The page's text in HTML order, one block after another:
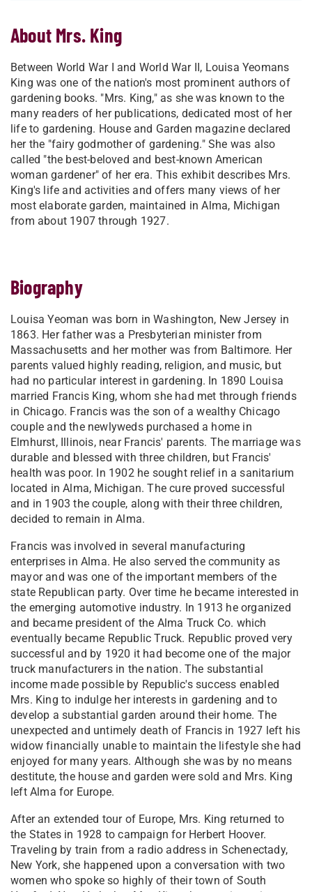
About Mrs. King
Between World War I and World War II, Louisa Yeomans
King was one of the nation's most prominent authors of
gardening books. "Mrs. King," as she was known to the
many readers of her publications, dedicated most of her
life to gardening. House and Garden magazine declared
her the "fairy godmother of gardening." She was also
called "the best-beloved and best-known American
woman gardener" of her era. This exhibit describes Mrs.
King's life and activities and offers many views of her
most elaborate garden, maintained in Alma, Michigan
from about 1907 through 1927.
Biography
Louisa Yeoman was born in Washington, New Jersey in
1863. Her father was a Presbyterian minister from
Massachusetts and her mother was from Baltimore. Her
parents valued highly reading, religion, and music, but
had no particular interest in gardening. In 1890 Louisa
married Francis King, whom she had met through friends
in Chicago. Francis was the son of a wealthy Chicago
couple and the newlyweds purchased a home in
Elmhurst, Illinois, near Francis' parents. The marriage was
durable and blessed with three children, but Francis'
health was poor. In 1902 he sought relief in a sanitarium
located in Alma, Michigan. The cure proved successful
and in 1903 the couple, along with their three children,
decided to remain in Alma.
Francis was involved in several manufacturing
enterprises in Alma. He also served the community as
mayor and was one of the important members of the
state Republican party. Over time he became interested in
the emerging automotive industry. In 1913 he organized
and became president of the Alma Truck Co. which
eventually became Republic Truck. Republic proved very
successful and by 1920 it had become one of the major
truck manufacturers in the nation. The substantial
income made possible by Republic's success enabled
Mrs. King to indulge her interests in gardening and to
develop a substantial garden around their home. The
unexpected and untimely death of Francis in 1927 left his
widow financially unable to maintain the lifestyle she had
enjoyed for many years. Although she was by no means
destitute, the house and garden were sold and Mrs. King
left Alma for Europe.
After an extended tour of Europe, Mrs. King returned to
the States in 1928 to campaign for Herbert Hoover.
Traveling by train from a radio address in Schenectady,
New York, she happened upon a conversation with two
women who spoke so highly of their town of South